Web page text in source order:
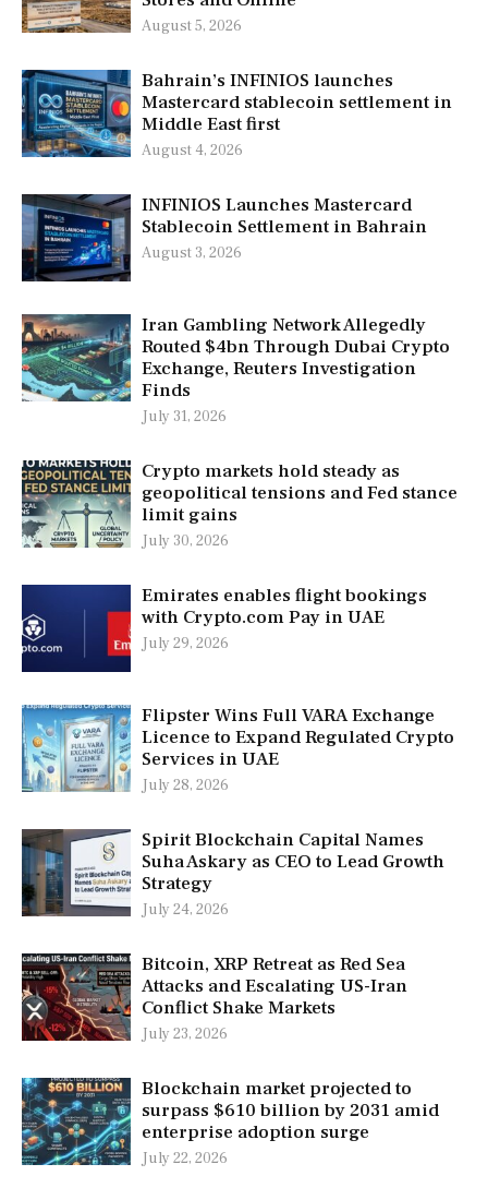
August 5, 2026
Bahrain’s INFINIOS launches
Mastercard stablecoin settlement in
Middle East first
August 4, 2026
INFINIOS Launches Mastercard
Stablecoin Settlement in Bahrain
August 3, 2026
Iran Gambling Network Allegedly
Routed $4bn Through Dubai Crypto
Exchange, Reuters Investigation
Finds
July 31, 2026
Crypto markets hold steady as
geopolitical tensions and Fed stance
limit gains
July 30, 2026
Emirates enables flight bookings
with Crypto.com Pay in UAE
July 29, 2026
Flipster Wins Full VARA Exchange
Licence to Expand Regulated Crypto
Services in UAE
July 28, 2026
Spirit Blockchain Capital Names
Suha Askary as CEO to Lead Growth
Strategy
July 24, 2026
Bitcoin, XRP Retreat as Red Sea
Attacks and Escalating US-Iran
Conflict Shake Markets
July 23, 2026
Blockchain market projected to
surpass $610 billion by 2031 amid
enterprise adoption surge
July 22, 2026